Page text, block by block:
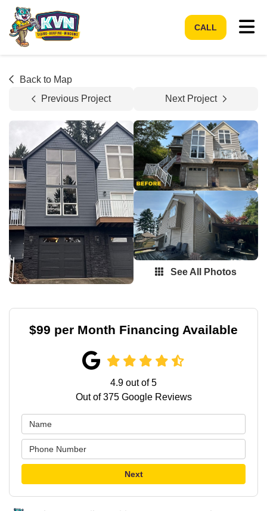
CALL
Back to Map
Previous Project
Next Project
See All Photos
$99 per Month Financing Available
4.9 out of5
Out of375Google Reviews
Next